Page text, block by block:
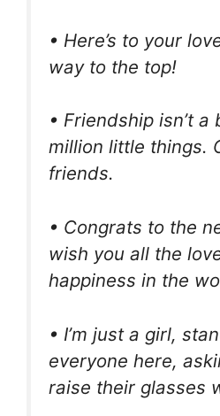
• Here’s to your
way to the top!
• Friendship isn’t a
million little things.
friends.
• Congrats to the
wish you all the
happiness in the
• I’m just a girl,
everyone here,
raise their glasses